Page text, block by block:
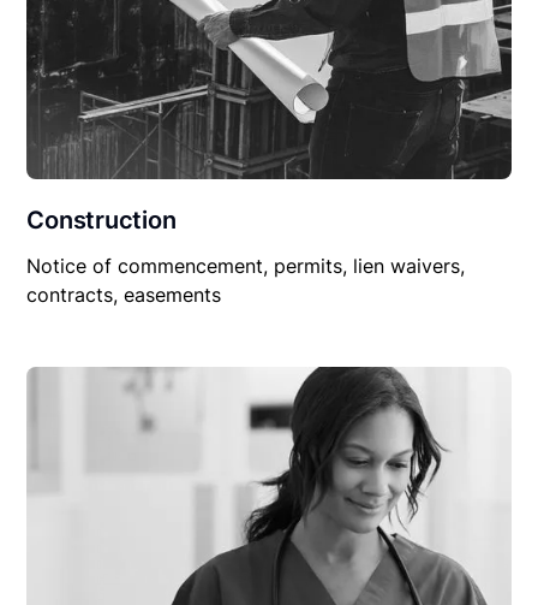
Construction
Notice of commencement, permits, lien waivers,
contracts, easements